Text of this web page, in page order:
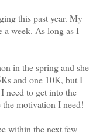
this past year. My
a week. As long as I
in the spring and she
and one 10K, but I
need to get into the
motivation I need!
within the next few